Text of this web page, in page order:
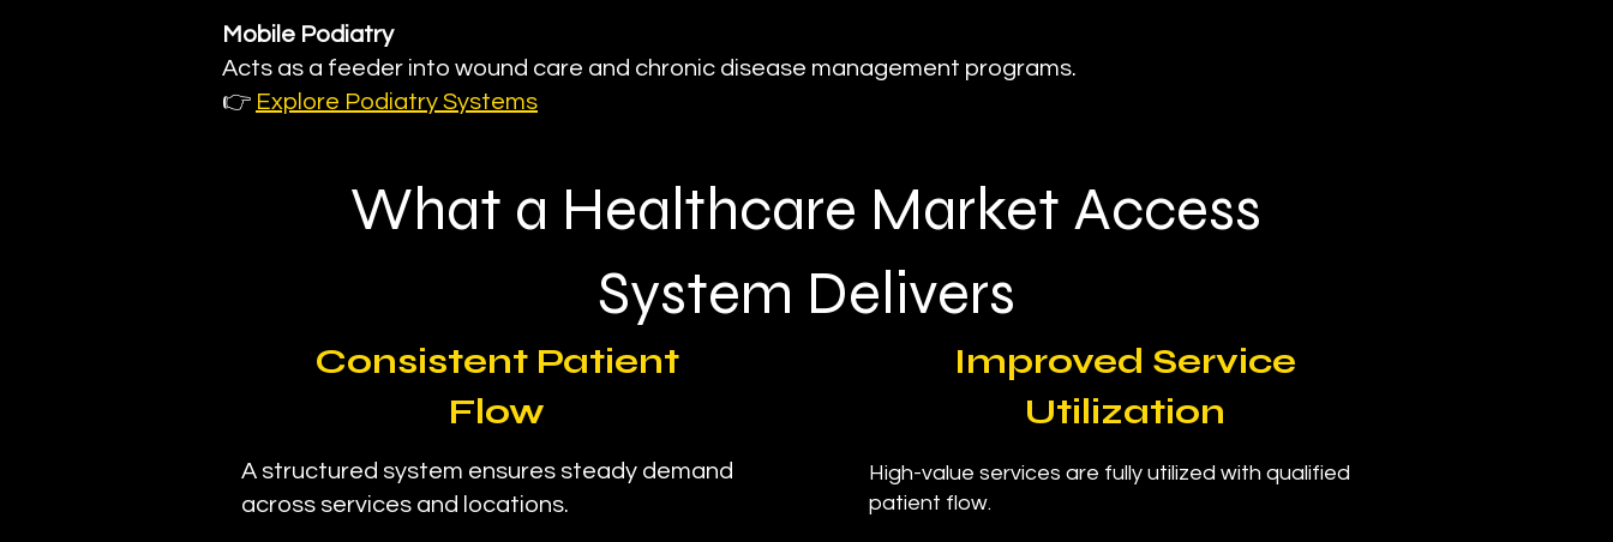
Mobile Podiatry
Acts as a feeder into wound care and chronic disease management programs.
👉 Explore Podiatry Systems
What a Healthcare Market Access
System Delivers
Consistent Patient
Flow
A structured system ensures steady demand
across services and locations.
Improved Service
Utilization
High-value services are fully utilized with qualified
patient flow.